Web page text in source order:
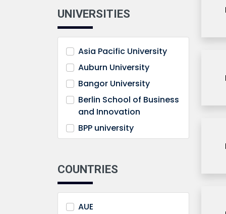
UNIVERSITIES
Asia Pacific University
Auburn University
Bangor University
Berlin School of Business
and Innovation
BPP university
Cardiff University
COUNTRIES
AUE